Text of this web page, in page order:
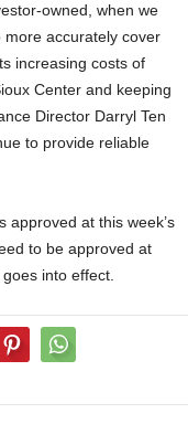
owned, when we
more accurately cover
increasing costs of
Center and keeping
Director Darryl Ten
to provide reliable
approved at this week’s
to be approved at
into effect.